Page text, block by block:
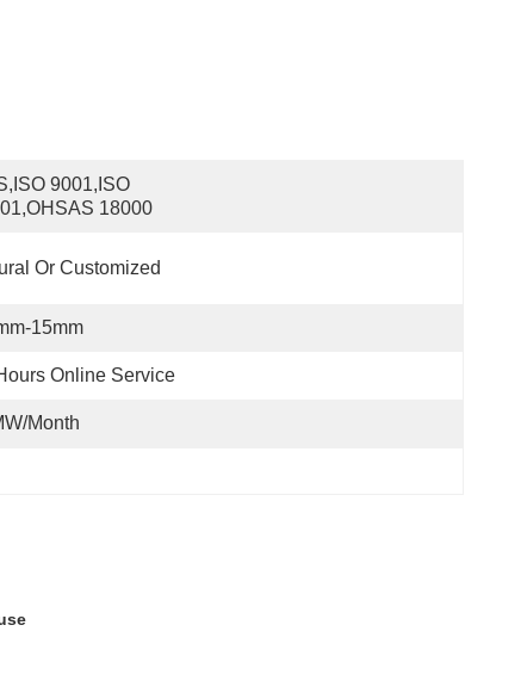
9001,ISO
18000
Or Customized
15mm
Online Service
month